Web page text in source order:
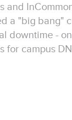
and
a "big bang"
downtime -
for campus